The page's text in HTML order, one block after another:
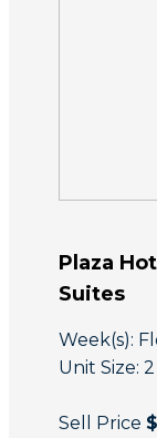
Plaza
Suites
Week(s):
Unit Size:
Sell Price